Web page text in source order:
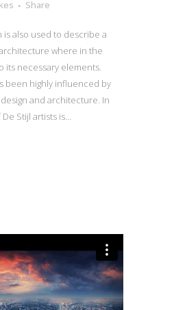
Share
is also used to describe a
where in the
its necessary elements.
been highly influenced by
and architecture. In
Stijl artists is...